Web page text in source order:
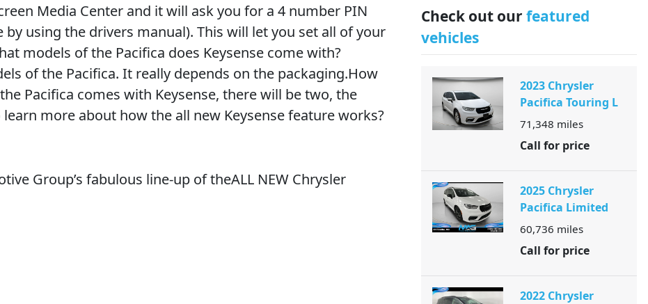
Media Center and it will ask you for a 4 number PIN
using the drivers manual). This will let you set all of your
models of the Pacifica does Keysense come with?
of the Pacifica. It really depends on the packaging.How
Pacifica comes with Keysense, there will be two, the
more about how the all new Keysense feature works?
Group’s fabulous line-up of theALL NEW Chrysler
Check out our featured
vehicles
2023 Chrysler
Pacifica Touring L
71,348 miles
Call for price
2025 Chrysler
Pacifica Limited
60,736 miles
Call for price
2022 Chrysler